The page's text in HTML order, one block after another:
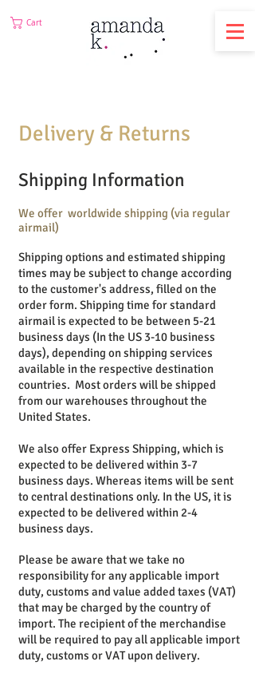
Cart
Delivery & Returns
Shipping Information
We offer worldwide shipping (via regular
airmail)
Shipping options and estimated shipping
times may be subject to change according
to the customer's address, filled on the
order form. Shipping time for standard
airmail is expected to be between 5-21
business days (In the US 3-10 business
days), depending on shipping services
available in the respective destination
countries. Most orders will be shipped
from our warehouses throughout the
United States.
We also offer Express Shipping, which is
expected to be delivered within 3-7
business days. Whereas items will be sent
to central destinations only. In the US, it is
expected to be delivered within 2-4
business days.
Please be aware that we take no
responsibility for any applicable import
duty, customs and value added taxes (VAT)
that may be charged by the country of
import. The recipient of the merchandise
will be required to pay all applicable import
duty, customs or VAT upon delivery.